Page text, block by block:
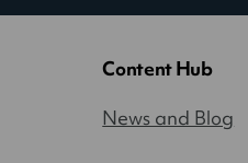
Content Hub
News and Blog